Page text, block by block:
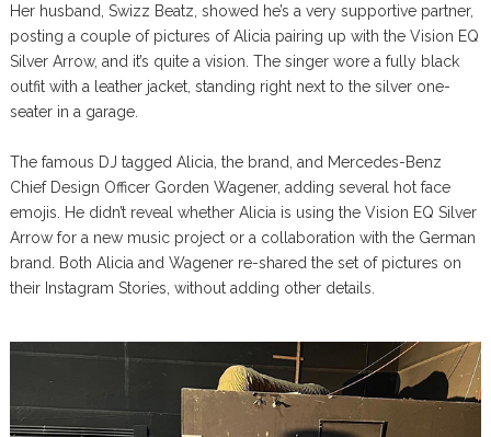
Her husband, Swizz Beatz, showed he’s a very supportive partner,
posting a couple of pictures of Alicia pairing up with the Vision EQ
Silver Arrow, and it’s quite a vision. The singer wore a fully black
outfit with a leather jacket, standing right next to the silver one-
seater in a garage.
The famous DJ tagged Alicia, the brand, and Mercedes-Benz
Chief Design Officer Gorden Wagener, adding several hot face
emojis. He didn’t reveal whether Alicia is using the Vision EQ Silver
Arrow for a new music project or a collaboration with the German
brand. Both Alicia and Wagener re-shared the set of pictures on
their Instagram Stories, without adding other details.